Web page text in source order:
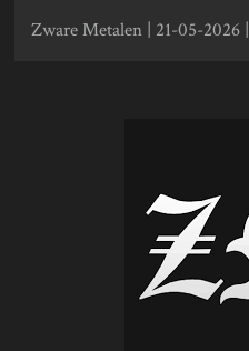
Zware Metalen | 21-05-2026 |